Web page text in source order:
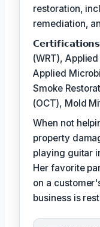
restoration,
remediation,
(WRT),
Applied
Smoke
(OCT), Mold
When not
property
playing guitar
Her favorite
on a
business is